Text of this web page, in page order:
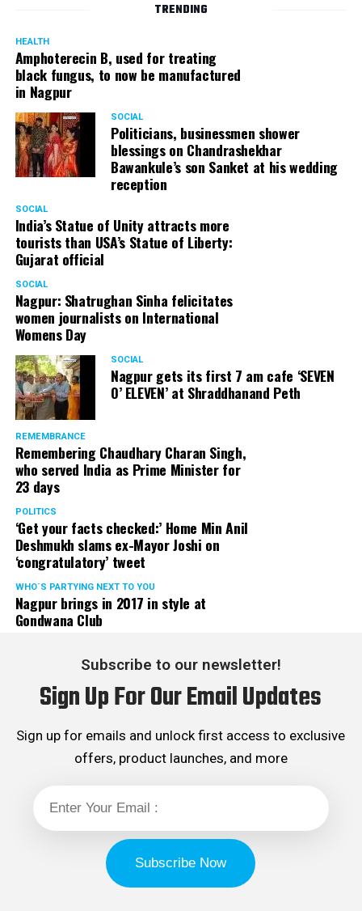
TRENDING
HEALTH
Amphoterecin B, used for treating
black fungus, to now be manufactured
in Nagpur
SOCIAL
Politicians, businessmen shower
blessings on Chandrashekhar
Bawankule’s son Sanket at his wedding
reception
SOCIAL
India’s Statue of Unity attracts more
tourists than USA’s Statue of Liberty:
Gujarat official
SOCIAL
Nagpur: Shatrughan Sinha felicitates
women journalists on International
Womens Day
SOCIAL
Nagpur gets its first 7 am cafe ‘SEVEN
O’ ELEVEN’ at Shraddhanand Peth
REMEMBRANCE
Remembering Chaudhary Charan Singh,
who served India as Prime Minister for
23 days
POLITICS
‘Get your facts checked:’ Home Min Anil
Deshmukh slams ex-Mayor Joshi on
‘congratulatory’ tweet
WHO´S PARTYING NEXT TO YOU
Nagpur brings in 2017 in style at
Gondwana Club
Subscribe to our newsletter!
Sign Up For Our Email Updates
Sign up for emails and unlock first access to exclusive
offers, product launches, and more